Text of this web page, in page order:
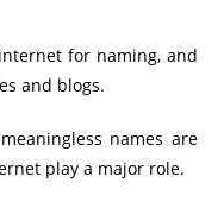
for naming, and
and blogs.
names are
play a major role.